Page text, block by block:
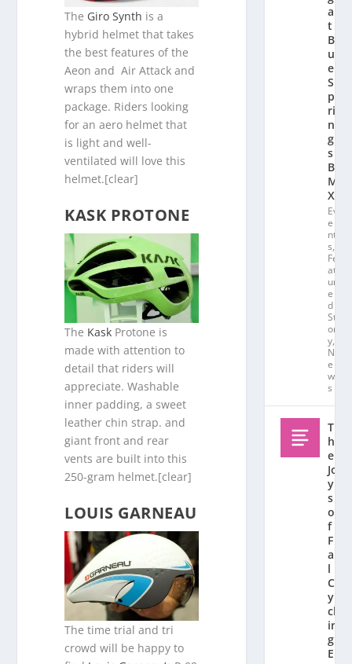
The Giro Synth is a
hybrid helmet that takes
the best features of the
Aeon and Air Attack and
wraps them into one
package. Riders looking
for an aero helmet that
is light and well-
ventilated will love this
helmet.[clear]
KASK PROTONE
The Kask Protone is
made with attention to
detail that riders will
appreciate. Washable
inner padding, a sweet
leather chin strap. and
giant front and rear
vents are built into this
250-gram helmet.[clear]
LOUIS GARNEAU
The time trial and tri
crowd will be happy to
a
t
Bl
u
e
S
p
ri
n
g
s
B
M
X
Ev
e
nt
s,
Fe
at
ur
e
d
St
or
y,
N
e
w
s
T
h
e
Jo
y
s
o
f
F
al
l
C
y
cl
in
g:
E